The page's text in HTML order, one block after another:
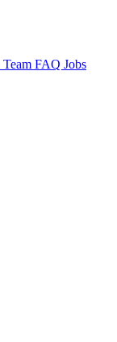
Team FAQ Jobs